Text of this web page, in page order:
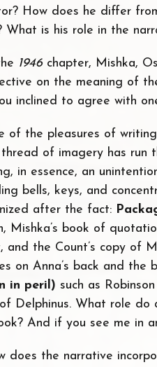
How does he differ
What is his role in the
1946 chapter, Mishka,
on the meaning of
inclined to agree with
of the pleasures of
of imagery has run
in essence, an
bells, keys, and
after the fact:
Mishka’s book of
and the Count’s copy of
on Anna’s back and
in peril) such as
Delphinus. What role
And if you see me in
does the narrative